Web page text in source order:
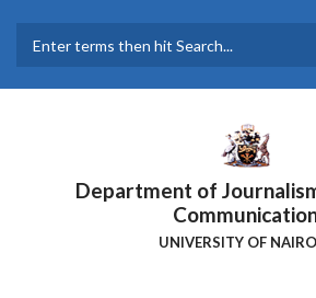
main
Department of
UNIVERSITY OF